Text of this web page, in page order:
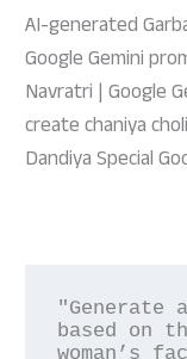
AI-generated
Google Gemini
Navratri | Google
create chaniya
Dandiya Special
"Generate
based on
woman’s